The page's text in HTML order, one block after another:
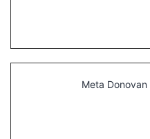
Meta Donovan